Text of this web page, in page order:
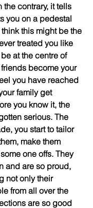
contrary, it tells
you on a pedestal
this might be the
treated you like
at the centre of
become your
you have reached
family get
you know it, the
serious. The
you start to tailor
make them
one offs. They
and are so proud,
not only their
from all over the
are so good